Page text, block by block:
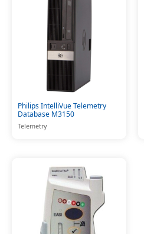
Philips IntelliVue Telemetry
Database M3150
Telemetry